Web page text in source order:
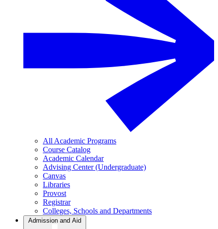
All Academic Programs
Course Catalog
Academic Calendar
Advising Center (Undergraduate)
Canvas
Libraries
Provost
Registrar
Colleges, Schools and Departments
Admission and Aid